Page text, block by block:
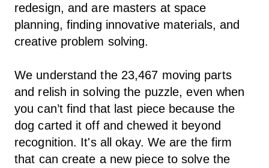
redesign, and are masters at space
planning, finding innovative materials, and
creative problem solving.
We understand the 23,467 moving parts
and relish in solving the puzzle, even when
you can’t find that last piece because the
dog carted it off and chewed it beyond
recognition. It's all okay. We are the firm
that can create a new piece to solve the